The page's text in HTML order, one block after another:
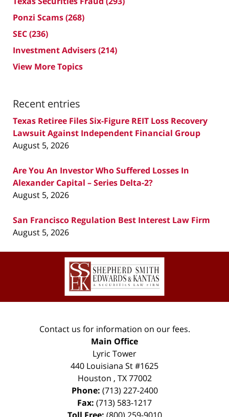
Ponzi Scams(268)
SEC(236)
Investment Advisers(214)
View More Topics
Recent entries
Texas Retiree Files Six-Figure REIT Loss Recovery
Lawsuit Against Independent Financial Group
August 5, 2026
Are You An Investor Who Suffered Losses In
Alexander Capital – Series Delta-2?
August 5, 2026
San Francisco Regulation Best Interest Law Firm
August 5, 2026
Contact
Information
Contact us for information on our fees.
Main Office
Lyric Tower
440 Louisiana St #1625
Houston , TX 77002
Phone: (713) 227-2400
Fax: (713) 583-1217